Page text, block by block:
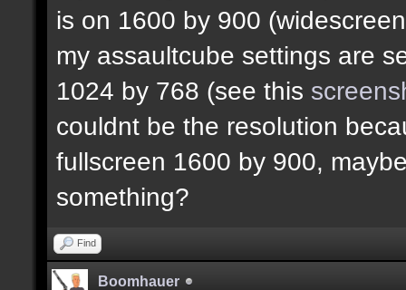
is on 1600 by 900
my assaultcube settings are
1024 by 768 (see this
couldnt be the resolution
fullscreen 1600 by 900,
something?
Find
Boomhauer